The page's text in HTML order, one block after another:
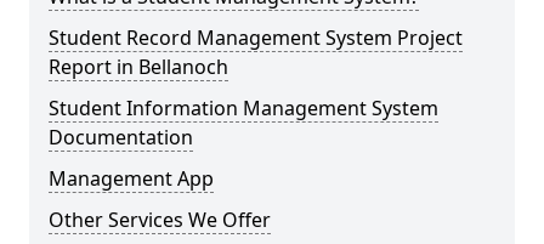
Student Record Management System Project
Report in Bellanoch
Student Information Management System
Documentation
Management App
Other Services We Offer